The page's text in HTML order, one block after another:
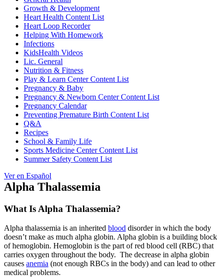
Growth & Development
Heart Health Content List
Heart Loop Recorder
Helping With Homework
Infections
KidsHealth Videos
Lic. General
Nutrition & Fitness
Play & Learn Center Content List
Pregnancy & Baby
Pregnancy & Newborn Center Content List
Pregnancy Calendar
Preventing Premature Birth Content List
Q&A
Recipes
School & Family Life
Sports Medicine Center Content List
Summer Safety Content List
Ver en Español
Alpha Thalassemia
What Is Alpha Thalassemia?
Alpha thalassemia is an inherited blood disorder in which the body
doesn’t make as much alpha globin. Alpha globin is a building block
of hemoglobin. Hemoglobin is the part of red blood cell (RBC) that
carries oxygen throughout the body. The decrease in alpha globin
causes anemia (not enough RBCs in the body) and can lead to other
medical problems.